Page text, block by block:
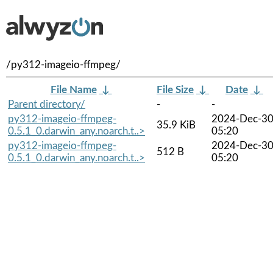
/py312-imageio-ffmpeg/
File Name ↓ File Size ↓ Date ↓
Parent directory/
-
-
py312-imageio-ffmpeg-
0.5.1_0.darwin_any.noarch.t..>
35.9 KiB
2024-Dec-30
05:20
py312-imageio-ffmpeg-
0.5.1_0.darwin_any.noarch.t..>
512 B
2024-Dec-30
05:20